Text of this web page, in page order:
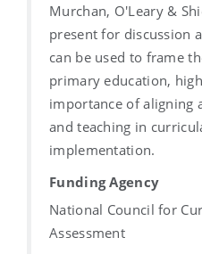
Murchan, O'Leary &
present for discussion
can be used to frame
primary education,
importance of aligning
and teaching in
implementation.
Funding Agency
National Council for
Assessment